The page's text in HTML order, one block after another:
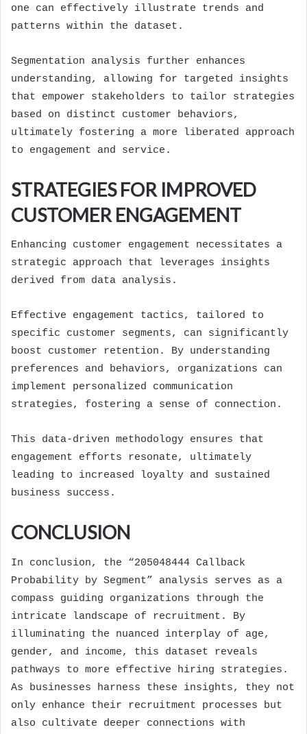
one can effectively illustrate trends and
patterns within the dataset.
Segmentation analysis further enhances
understanding, allowing for targeted insights
that empower stakeholders to tailor strategies
based on distinct customer behaviors,
ultimately fostering a more liberated approach
to engagement and service.
STRATEGIES FOR IMPROVED
CUSTOMER ENGAGEMENT
Enhancing customer engagement necessitates a
strategic approach that leverages insights
derived from data analysis.
Effective engagement tactics, tailored to
specific customer segments, can significantly
boost customer retention. By understanding
preferences and behaviors, organizations can
implement personalized communication
strategies, fostering a sense of connection.
This data-driven methodology ensures that
engagement efforts resonate, ultimately
leading to increased loyalty and sustained
business success.
CONCLUSION
In conclusion, the “205048444 Callback
Probability by Segment” analysis serves as a
compass guiding organizations through the
intricate landscape of recruitment. By
illuminating the nuanced interplay of age,
gender, and income, this dataset reveals
pathways to more effective hiring strategies.
As businesses harness these insights, they not
only enhance their recruitment processes but
also cultivate deeper connections with